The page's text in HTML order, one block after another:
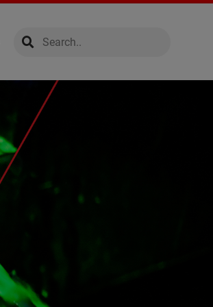
global-search
global-search